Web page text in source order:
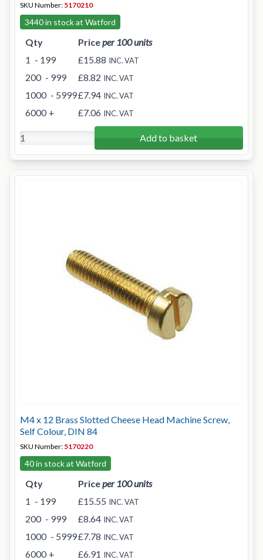
SKU Number: 5170210
3440 in stock at Watford
Qty Priceper 100 units
1 - 199 £15.88 INC. VAT
200 - 999 £8.82 INC. VAT
1000 - 5999£7.94 INC. VAT
6000 + £7.06 INC. VAT
Add to basket
M4 x 12 Brass Slotted Cheese Head Machine Screw,
Self Colour, DIN 84
SKU Number: 5170220
40 in stock at Watford
Qty Priceper 100 units
1 - 199 £15.55 INC. VAT
200 - 999 £8.64 INC. VAT
1000 - 5999£7.78 INC. VAT
6000 + £6.91 INC. VAT